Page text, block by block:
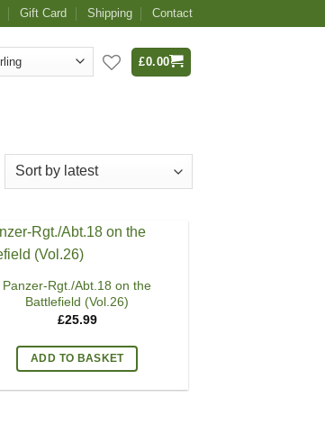
Gift Card Shipping Contact
£0.00
Panzer-Rgt./Abt.18 on the
Battlefield (Vol.26)
£25.99
ADD TO BASKET